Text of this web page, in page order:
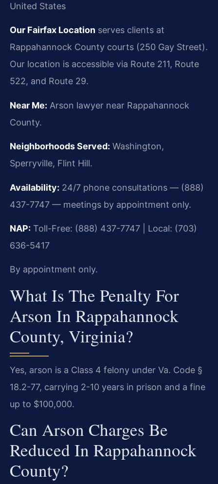
United States
Our Fairfax Location serves clients at
Rappahannock County courts (250 Gay Street).
Our location is accessible via Route 211, Route
522, and Route 29.
Near Me: Arson lawyer near Rappahannock
County.
Neighborhoods Served: Washington,
Sperryville, Flint Hill.
Availability: 24/7 phone consultations — (888)
437-7747 — meetings by appointment only.
NAP: Toll-Free: (888) 437-7747 | Local: (703)
636-5417
By appointment only.
What Is The Penalty For
Arson In Rappahannock
County, Virginia?
Yes, arson is a Class 4 felony under Va. Code §
18.2-77, carrying 2-10 years in prison and a fine
up to $100,000.
Can Arson Charges Be
Reduced In Rappahannock
County?